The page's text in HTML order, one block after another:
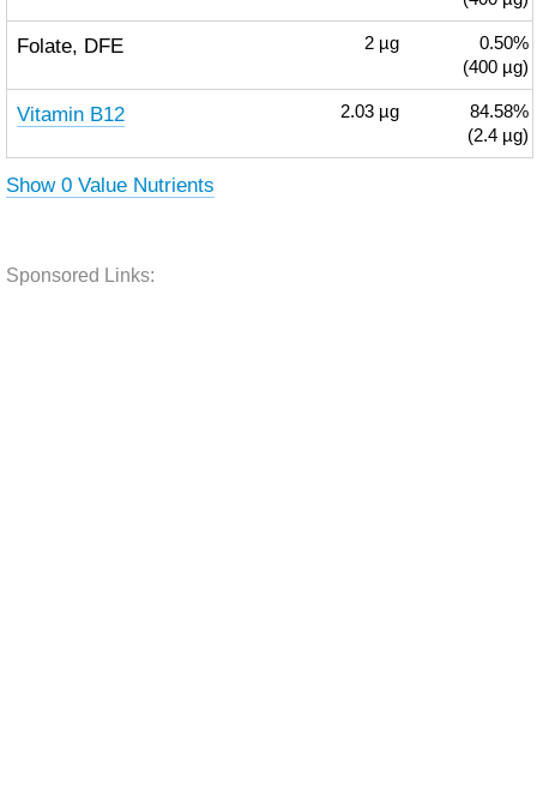
Folate, DFE 2 µg
0.50%
(400 µg)
Vitamin B12 2.03 µg
84.58%
(2.4 µg)
Show 0 Value Nutrients
Sponsored Links: